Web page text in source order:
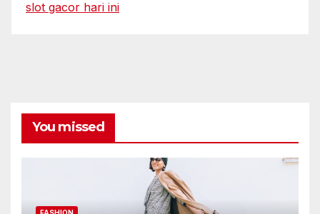
slot gacor hari ini
You missed